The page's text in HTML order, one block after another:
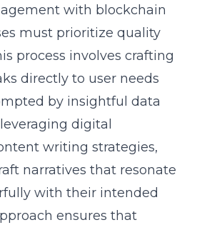
with blockchain
must prioritize quality
process involves crafting
directly to user needs
by insightful data
digital
writing strategies,
narratives that resonate
with their intended
ensures that